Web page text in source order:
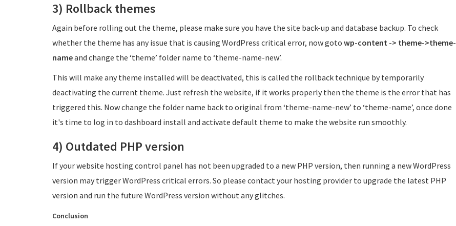
3) Rollback themes
Again before rolling out the theme, please make sure you have the site back-up and database backup. To check
whether the theme has any issue that is causing WordPress critical error, now goto wp-content -> theme->theme-
nameand change the ‘theme’ folder name to ‘theme-name-new’.
This will make any theme installed will be deactivated, this is called the rollback technique by temporarily
deactivating the current theme. Just refresh the website, if it works properly then the theme is the error that has
triggered this. Now change the folder name back to original from ‘theme-name-new’ to ‘theme-name’, once done
it's time to log in to dashboard install and activate default theme to make the website run smoothly.
4) Outdated PHP version
If your website hosting control panel has not been upgraded to a new PHP version, then running a new WordPress
version may trigger WordPress critical errors. So please contact your hosting provider to upgrade the latest PHP
version and run the future WordPress version without any glitches.
Conclusion